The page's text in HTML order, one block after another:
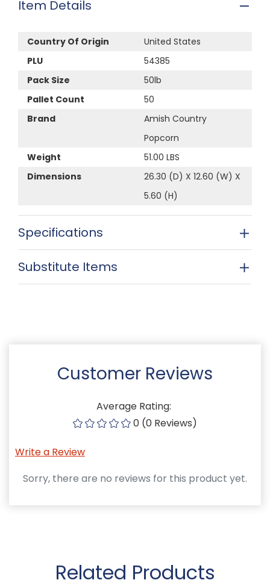
Item Details
Country Of Origin
United States
PLU
54385
Pack Size
50lb
Pallet Count
50
Brand
Amish Country
Popcorn
Weight
51.00 LBS
Dimensions
26.30 (D) X 12.60 (W) X
5.60 (H)
Specifications
Substitute Items
Customer Reviews
Average Rating:
0 (0 Reviews)
Write a Review
Sorry, there are no reviews for this product yet.
Related Products